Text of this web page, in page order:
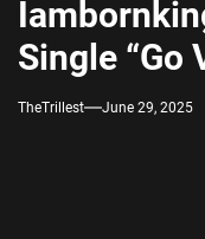
Single “Go
TheTrillest June 29, 2025